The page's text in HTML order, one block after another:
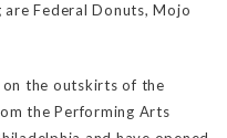
Federal Donuts, Mojo
the outskirts of the
the Performing Arts